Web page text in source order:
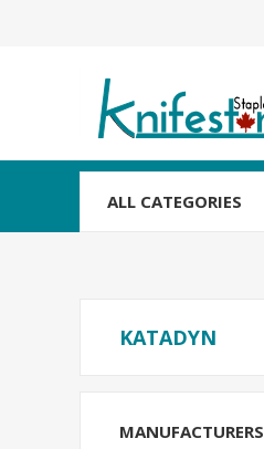
ALL CATEGORIES
KATADYN
MANUFACTURERS